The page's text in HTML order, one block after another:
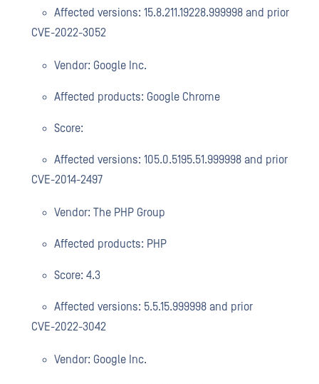
Affected versions: 15.8.211.19228.999998 and prior
CVE-2022-3052
Vendor: Google Inc.
Affected products: Google Chrome
Score:
Affected versions: 105.0.5195.51.999998 and prior
CVE-2014-2497
Vendor: The PHP Group
Affected products: PHP
Score: 4.3
Affected versions: 5.5.15.999998 and prior
CVE-2022-3042
Vendor: Google Inc.